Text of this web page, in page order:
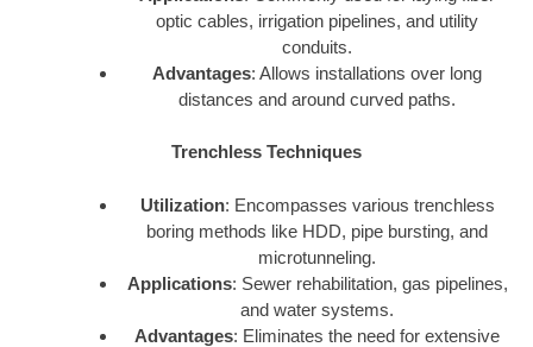
optic cables, irrigation pipelines, and utility
conduits.
Advantages: Allows installations over long
distances and around curved paths.
Trenchless Techniques
Utilization: Encompasses various trenchless
boring methods like HDD, pipe bursting, and
microtunneling.
Applications: Sewer rehabilitation, gas pipelines,
and water systems.
Advantages: Eliminates the need for extensive